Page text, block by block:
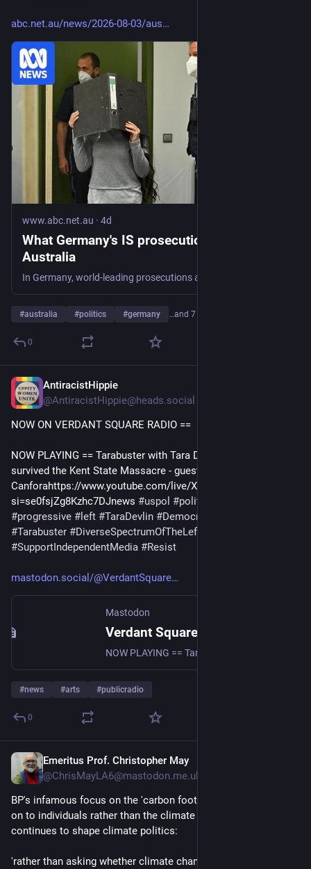
abc.net.au/news/2026-08-03/aus
www.abc.net.au · 4d
What Germany's IS prosecutions can teach
Australia
#australia #politics #germany …and 7 more
0
AntiracistHippie
@AntiracistHippie@heads.social
NOW ON VERDANT SQUARE RADIO ==
NOW PLAYING == Tarabuster with Tara Devlin 8/7/26: She
survived the Kent State Massacre - guest Dr. Chic
Canforahttps://www.youtube.com/live/XtfFJNRtuyI?
si=se0fsjZg8Kzhc7DJnews #uspol #politics
#progressive # left #TaraDevlin #Democrats
#Tarabuster #DiverseSpectrumOfTheLeft
#SupportIndependentMedia #Resist
mastodon.social/@VerdantSquare
Mastodon
#news #arts #publicradio
0
Emeritus Prof. Christopher May
@ChrisMayLA6@mastodon.me.uk
BP's infamous focus on the 'carbon footprint' to switch focus
on to individuals rather than the climate impact of fossil fuels,
continues to shape climate politics:
'rather than asking whether climate change caused a